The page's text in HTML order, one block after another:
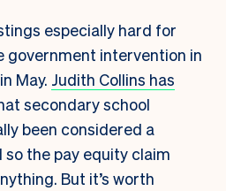
especially hard for
government intervention in
May. Judith Collins has
secondary school
been considered a
the pay equity claim
But it’s worth